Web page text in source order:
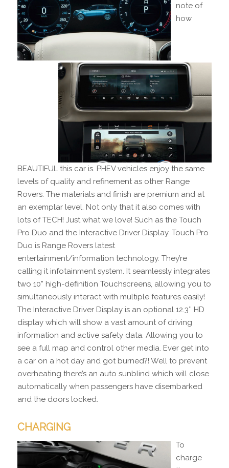
note of
how
BEAUTIFUL this car is. PHEV vehicles enjoy the same
levels of quality and refinement as other Range
Rovers. The materials and finish are premium and at
an exemplar level. Not only that it also comes with
lots of TECH! Just what we love! Such as the Touch
Pro Duo and the Interactive Driver Display. Touch Pro
Duo is Range Rovers latest
entertainment/information technology. They’re
calling it infotainment system. It seamlessly integrates
two 10” high-definition Touchscreens, allowing you to
simultaneously interact with multiple features easily!
The Interactive Driver Display is an optional 12.3″ HD
display which will show a vast amount of driving
information and active safety data. Allowing you to
see a full map and control other media. Ever get into
a car on a hot day and got burned?! Well to prevent
overheating there’s an auto sunblind which will close
automatically when passengers have disembarked
and the doors locked.
CHARGING
To
charge